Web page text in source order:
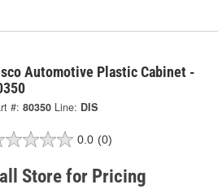
Automotive Plastic Cabinet -
#: 80350 Line: DIS
0.0 (0)
Store for Pricing